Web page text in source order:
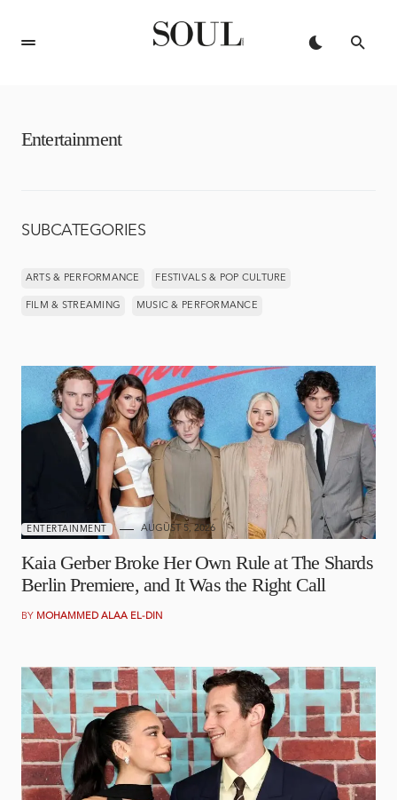
Entertainment
SUBCATEGORIES
ARTS & PERFORMANCE FESTIVALS & POP CULTURE
FILM & STREAMING MUSIC & PERFORMANCE
ENTERTAINMENT AUGUST 5, 2026
Kaia Gerber Broke Her Own Rule at The Shards
Berlin Premiere, and It Was the Right Call
BY MOHAMMED ALAA EL-DIN